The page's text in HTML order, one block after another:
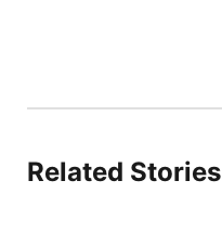
Related Stories